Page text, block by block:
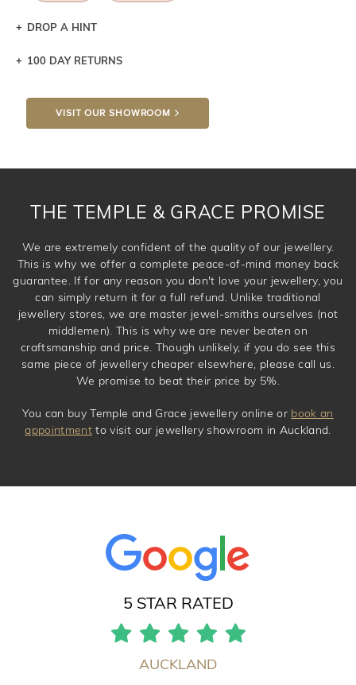
DROP A HINT
Let a loved one know what you're wishing for. Who
DROP A HINT
100 DAY RETURNS
VISIT OUR SHOWROOM
THE TEMPLE & GRACE PROMISE
We are extremely confident of the quality of our jewellery.
This is why we offer a complete peace-of-mind money back
guarantee. If for any reason you don't love your jewellery, you
can simply return it for a full refund. Unlike traditional
jewellery stores, we are master jewel-smiths ourselves (not
middlemen). This is why we are never beaten on
craftsmanship and price. Though unlikely, if you do see this
same piece of jewellery cheaper elsewhere, please call us.
We promise to beat their price by 5%.
You can buy Temple and Grace jewellery online or book an
appointment to visit our jewellery showroom in Auckland.
5 STAR RATED
AUCKLAND